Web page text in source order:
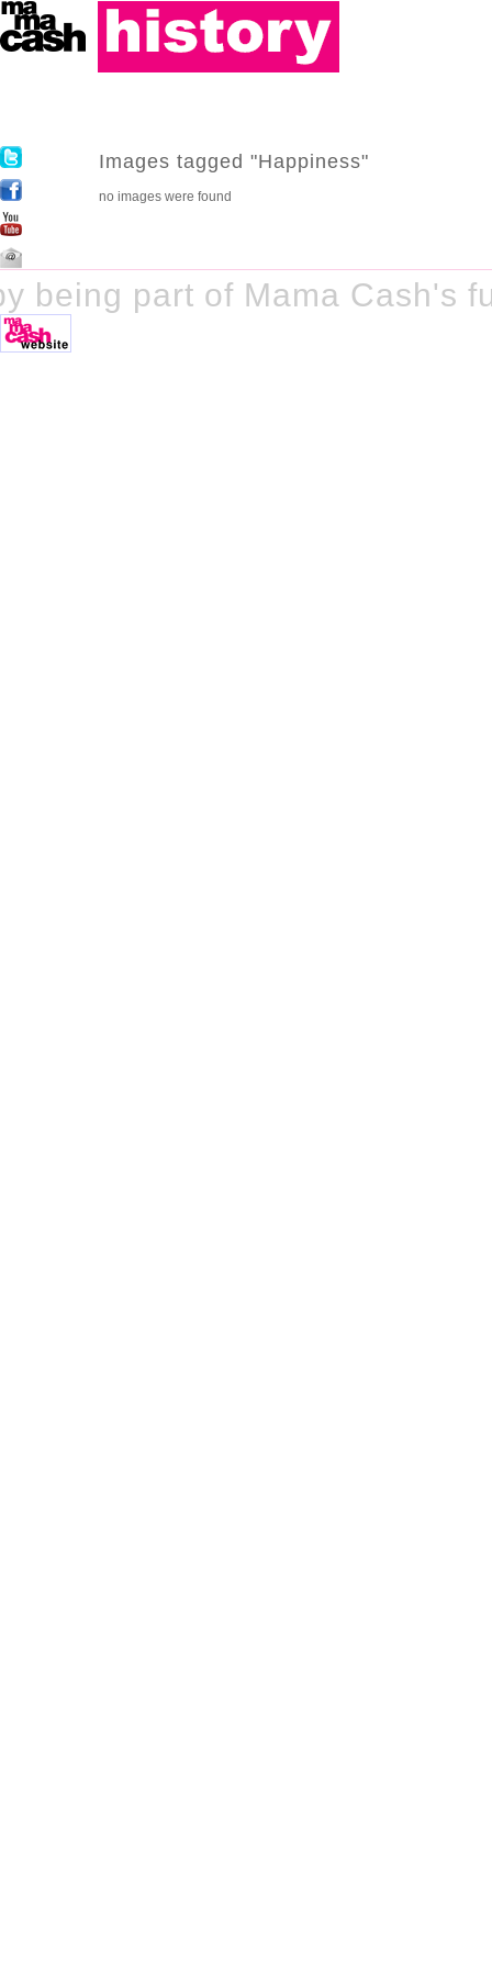
Images tagged "Happiness"
no images were found
being part of Mama Cash's